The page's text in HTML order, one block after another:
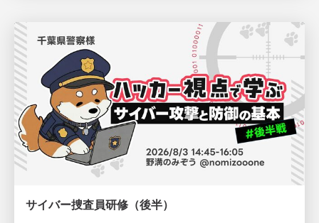
サイバー捜査員研修（後半）